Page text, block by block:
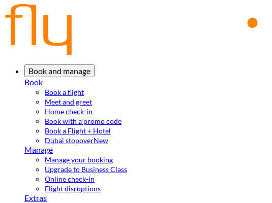
Book and manage
Book
Book a flight
Meet and greet
Home check-in
Book with a promo code
Book a Flight + Hotel
Dubai stopoverNew
Manage
Manage your booking
Upgrade to Business Class
Online check-in
Flight disruptions
Extras